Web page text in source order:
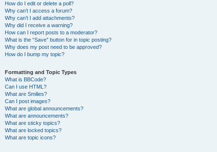
How do I edit or delete a poll?
Why can’t I access a forum?
Why can’t I add attachments?
Why did I receive a warning?
How can I report posts to a moderator?
What is the “Save” button for in topic posting?
Why does my post need to be approved?
How do I bump my topic?
Formatting and Topic Types
What is BBCode?
Can I use HTML?
What are Smilies?
Can I post images?
What are global announcements?
What are announcements?
What are sticky topics?
What are locked topics?
What are topic icons?